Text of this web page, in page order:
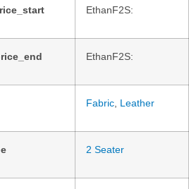
EthanF2S:
EthanF2S:
Fabric Leather
2 Seater